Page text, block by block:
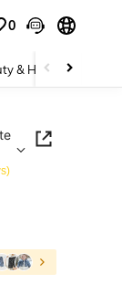
0
& Health